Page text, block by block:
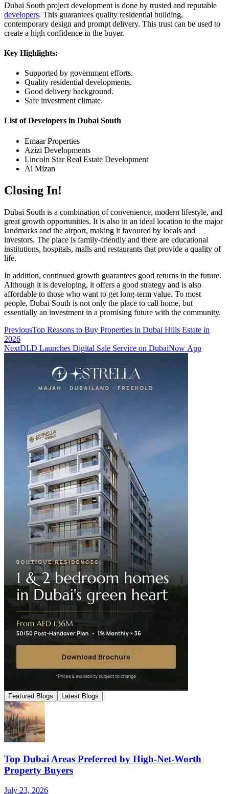
Dubai South project development is done by trusted and reputable
developers. This guarantees quality residential building,
contemporary design and prompt delivery. This trust can be used to
create a high confidence in the buyer.
Key Highlights:
Supported by government efforts.
Quality residential developments.
Good delivery background.
Safe investment climate.
List of Developers in Dubai South
Emaar Properties
Azizi Developments
Lincoln Star Real Estate Development
Al Mizan
Closing In!
Dubai South is a combination of convenience, modern lifestyle, and
great growth opportunities. It is also in an ideal location to the major
landmarks and the airport, making it favoured by locals and
investors. The place is family-friendly and there are educational
institutions, hospitals, malls and restaurants that provide a quality of
life.
In addition, continued growth guarantees good returns in the future.
Although it is developing, it offers a good strategy and is also
affordable to those who want to get long-term value. To most
people, Dubai South is not only the place to call home, but
essentially an investment in a promising future with the community.
PreviousTop Reasons to Buy Properties in Dubai Hills Estate in
2026
NextDLD Launches Digital Sale Service on DubaiNow App
Featured Blogs Latest Blogs
Top Dubai Areas Preferred by High-Net-Worth
Property Buyers
July 23, 2026